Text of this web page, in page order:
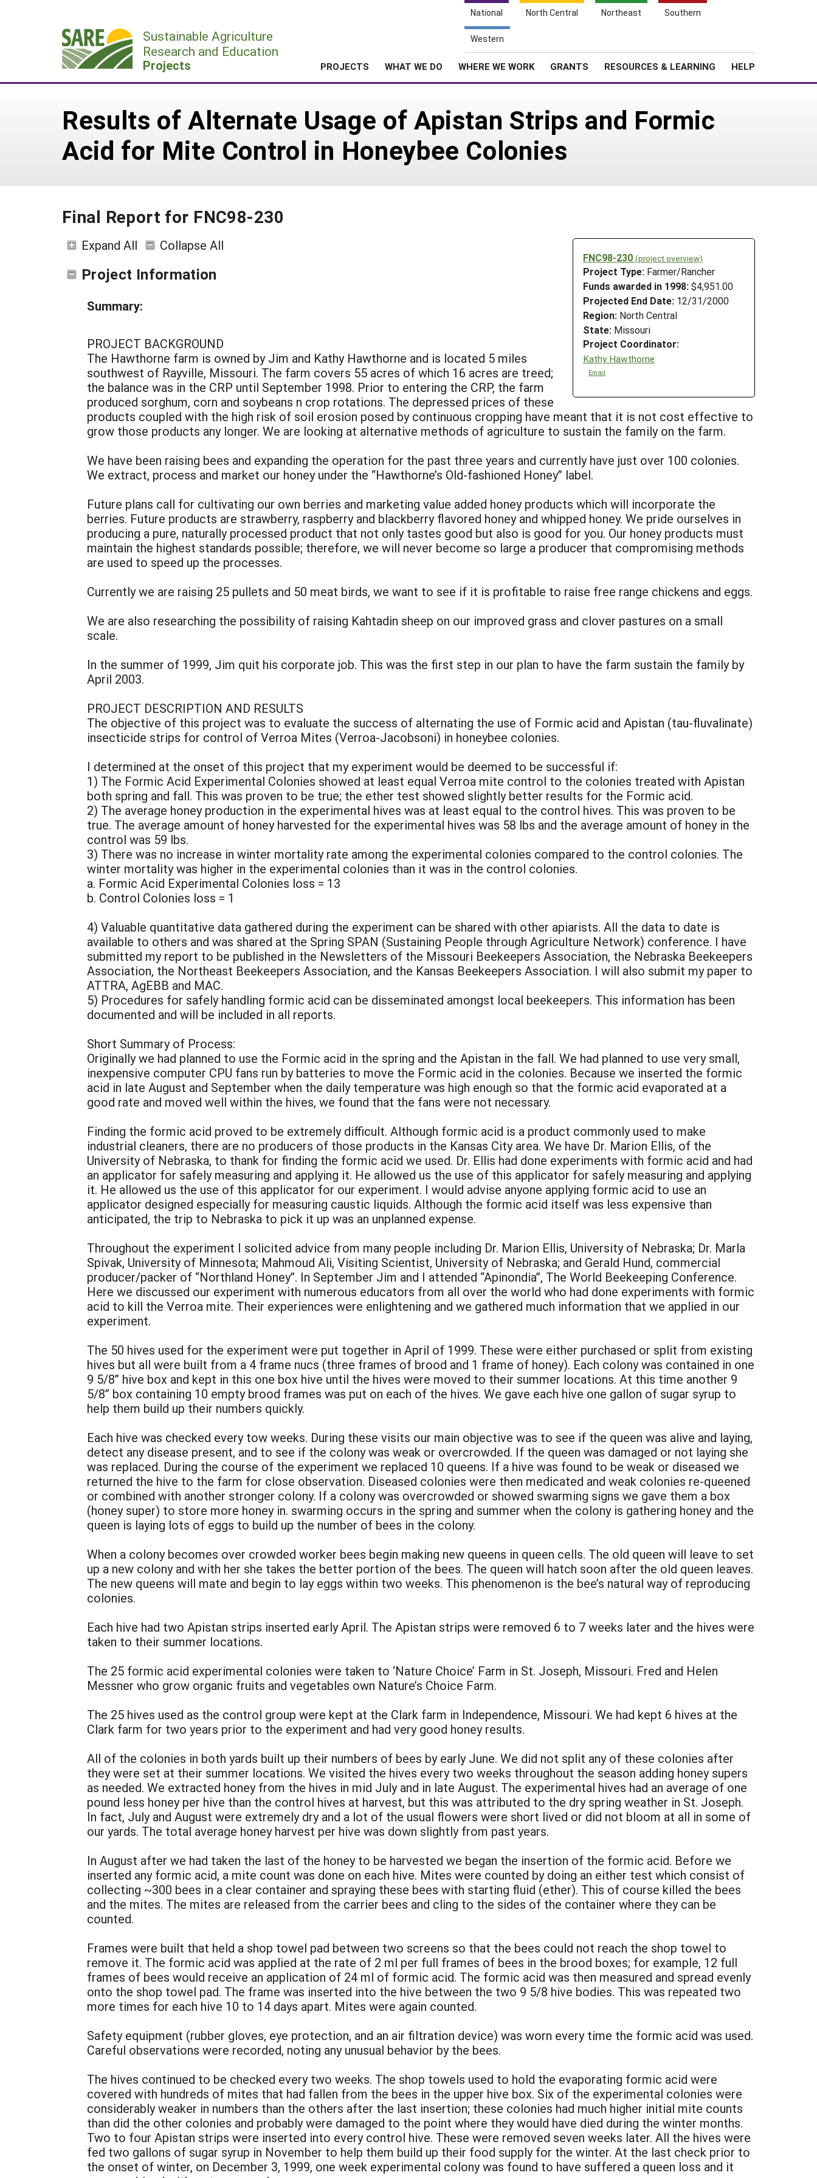
National North Central Northeast Southern
Western
Sustainable Agriculture
Research and Education
Projects PROJECTS WHAT WE DO WHERE WE WORK GRANTS RESOURCES & LEARNING HELP
Results of Alternate Usage of Apistan Strips and Formic
Acid for Mite Control in Honeybee Colonies
Final Report for FNC98-230
FNC98-230 (project overview)
Project Type: Farmer/Rancher
Funds awarded in 1998: $4,951.00
Projected End Date: 12/31/2000
Region: North Central
State: Missouri
Project Coordinator:
Kathy Hawthorne
Email
Expand All Collapse All
Project Information
Summary:
PROJECT BACKGROUND
The Hawthorne farm is owned by Jim and Kathy Hawthorne and is located 5 miles
southwest of Rayville, Missouri. The farm covers 55 acres of which 16 acres are treed;
the balance was in the CRP until September 1998. Prior to entering the CRP, the farm
produced sorghum, corn and soybeans n crop rotations. The depressed prices of these
products coupled with the high risk of soil erosion posed by continuous cropping have meant that it is not cost effective to
grow those products any longer. We are looking at alternative methods of agriculture to sustain the family on the farm.
We have been raising bees and expanding the operation for the past three years and currently have just over 100 colonies.
We extract, process and market our honey under the “Hawthorne’s Old-fashioned Honey” label.
Future plans call for cultivating our own berries and marketing value added honey products which will incorporate the
berries. Future products are strawberry, raspberry and blackberry flavored honey and whipped honey. We pride ourselves in
producing a pure, naturally processed product that not only tastes good but also is good for you. Our honey products must
maintain the highest standards possible; therefore, we will never become so large a producer that compromising methods
are used to speed up the processes.
Currently we are raising 25 pullets and 50 meat birds, we want to see if it is profitable to raise free range chickens and eggs.
We are also researching the possibility of raising Kahtadin sheep on our improved grass and clover pastures on a small
scale.
In the summer of 1999, Jim quit his corporate job. This was the first step in our plan to have the farm sustain the family by
April 2003.
PROJECT DESCRIPTION AND RESULTS
The objective of this project was to evaluate the success of alternating the use of Formic acid and Apistan (tau-fluvalinate)
insecticide strips for control of Verroa Mites (Verroa-Jacobsoni) in honeybee colonies.
I determined at the onset of this project that my experiment would be deemed to be successful if:
1) The Formic Acid Experimental Colonies showed at least equal Verroa mite control to the colonies treated with Apistan
both spring and fall. This was proven to be true; the ether test showed slightly better results for the Formic acid.
2) The average honey production in the experimental hives was at least equal to the control hives. This was proven to be
true. The average amount of honey harvested for the experimental hives was 58 lbs and the average amount of honey in the
control was 59 lbs.
3) There was no increase in winter mortality rate among the experimental colonies compared to the control colonies. The
winter mortality was higher in the experimental colonies than it was in the control colonies.
a. Formic Acid Experimental Colonies loss = 13
b. Control Colonies loss = 1
4) Valuable quantitative data gathered during the experiment can be shared with other apiarists. All the data to date is
available to others and was shared at the Spring SPAN (Sustaining People through Agriculture Network) conference. I have
submitted my report to be published in the Newsletters of the Missouri Beekeepers Association, the Nebraska Beekeepers
Association, the Northeast Beekeepers Association, and the Kansas Beekeepers Association. I will also submit my paper to
ATTRA, AgEBB and MAC.
5) Procedures for safely handling formic acid can be disseminated amongst local beekeepers. This information has been
documented and will be included in all reports.
Short Summary of Process:
Originally we had planned to use the Formic acid in the spring and the Apistan in the fall. We had planned to use very small,
inexpensive computer CPU fans run by batteries to move the Formic acid in the colonies. Because we inserted the formic
acid in late August and September when the daily temperature was high enough so that the formic acid evaporated at a
good rate and moved well within the hives, we found that the fans were not necessary.
Finding the formic acid proved to be extremely difficult. Although formic acid is a product commonly used to make
industrial cleaners, there are no producers of those products in the Kansas City area. We have Dr. Marion Ellis, of the
University of Nebraska, to thank for finding the formic acid we used. Dr. Ellis had done experiments with formic acid and had
an applicator for safely measuring and applying it. He allowed us the use of this applicator for safely measuring and applying
it. He allowed us the use of this applicator for our experiment. I would advise anyone applying formic acid to use an
applicator designed especially for measuring caustic liquids. Although the formic acid itself was less expensive than
anticipated, the trip to Nebraska to pick it up was an unplanned expense.
Throughout the experiment I solicited advice from many people including Dr. Marion Ellis, University of Nebraska; Dr. Marla
Spivak, University of Minnesota; Mahmoud Ali, Visiting Scientist, University of Nebraska; and Gerald Hund, commercial
producer/packer of “Northland Honey”. In September Jim and I attended “Apinondia”, The World Beekeeping Conference.
Here we discussed our experiment with numerous educators from all over the world who had done experiments with formic
acid to kill the Verroa mite. Their experiences were enlightening and we gathered much information that we applied in our
experiment.
The 50 hives used for the experiment were put together in April of 1999. These were either purchased or split from existing
hives but all were built from a 4 frame nucs (three frames of brood and 1 frame of honey). Each colony was contained in one
9 5/8” hive box and kept in this one box hive until the hives were moved to their summer locations. At this time another 9
5/8” box containing 10 empty brood frames was put on each of the hives. We gave each hive one gallon of sugar syrup to
help them build up their numbers quickly.
Each hive was checked every tow weeks. During these visits our main objective was to see if the queen was alive and laying,
detect any disease present, and to see if the colony was weak or overcrowded. If the queen was damaged or not laying she
was replaced. During the course of the experiment we replaced 10 queens. If a hive was found to be weak or diseased we
returned the hive to the farm for close observation. Diseased colonies were then medicated and weak colonies re-queened
or combined with another stronger colony. If a colony was overcrowded or showed swarming signs we gave them a box
(honey super) to store more honey in. swarming occurs in the spring and summer when the colony is gathering honey and the
queen is laying lots of eggs to build up the number of bees in the colony.
When a colony becomes over crowded worker bees begin making new queens in queen cells. The old queen will leave to set
up a new colony and with her she takes the better portion of the bees. The queen will hatch soon after the old queen leaves.
The new queens will mate and begin to lay eggs within two weeks. This phenomenon is the bee’s natural way of reproducing
colonies.
Each hive had two Apistan strips inserted early April. The Apistan strips were removed 6 to 7 weeks later and the hives were
taken to their summer locations.
The 25 formic acid experimental colonies were taken to ‘Nature Choice’ Farm in St. Joseph, Missouri. Fred and Helen
Messner who grow organic fruits and vegetables own Nature’s Choice Farm.
The 25 hives used as the control group were kept at the Clark farm in Independence, Missouri. We had kept 6 hives at the
Clark farm for two years prior to the experiment and had very good honey results.
All of the colonies in both yards built up their numbers of bees by early June. We did not split any of these colonies after
they were set at their summer locations. We visited the hives every two weeks throughout the season adding honey supers
as needed. We extracted honey from the hives in mid July and in late August. The experimental hives had an average of one
pound less honey per hive than the control hives at harvest, but this was attributed to the dry spring weather in St. Joseph.
In fact, July and August were extremely dry and a lot of the usual flowers were short lived or did not bloom at all in some of
our yards. The total average honey harvest per hive was down slightly from past years.
In August after we had taken the last of the honey to be harvested we began the insertion of the formic acid. Before we
inserted any formic acid, a mite count was done on each hive. Mites were counted by doing an either test which consist of
collecting ~300 bees in a clear container and spraying these bees with starting fluid (ether). This of course killed the bees
and the mites. The mites are released from the carrier bees and cling to the sides of the container where they can be
counted.
Frames were built that held a shop towel pad between two screens so that the bees could not reach the shop towel to
remove it. The formic acid was applied at the rate of 2 ml per full frames of bees in the brood boxes; for example, 12 full
frames of bees would receive an application of 24 ml of formic acid. The formic acid was then measured and spread evenly
onto the shop towel pad. The frame was inserted into the hive between the two 9 5/8 hive bodies. This was repeated two
more times for each hive 10 to 14 days apart. Mites were again counted.
Safety equipment (rubber gloves, eye protection, and an air filtration device) was worn every time the formic acid was used.
Careful observations were recorded, noting any unusual behavior by the bees.
The hives continued to be checked every two weeks. The shop towels used to hold the evaporating formic acid were
covered with hundreds of mites that had fallen from the bees in the upper hive box. Six of the experimental colonies were
considerably weaker in numbers than the others after the last insertion; these colonies had much higher initial mite counts
than did the other colonies and probably were damaged to the point where they would have died during the winter months.
Two to four Apistan strips were inserted into every control hive. These were removed seven weeks later. All the hives were
fed two gallons of sugar syrup in November to help them build up their food supply for the winter. At the last check prior to
the onset of winter, on December 3, 1999, one week experimental colony was found to have suffered a queen loss and it